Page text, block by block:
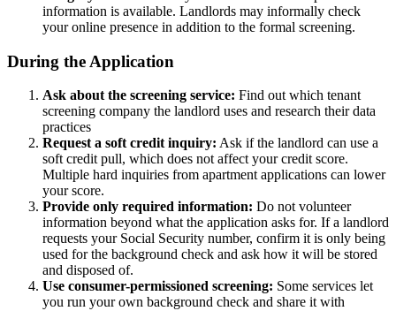
information is available. Landlords may informally check
your online presence in addition to the formal screening.
During the Application
Ask about the screening service: Find out which tenant
screening company the landlord uses and research their data
practices
Request a soft credit inquiry: Ask if the landlord can use a
soft credit pull, which does not affect your credit score.
Multiple hard inquiries from apartment applications can lower
your score.
Provide only required information: Do not volunteer
information beyond what the application asks for. If a landlord
requests your Social Security number, confirm it is only being
used for the background check and ask how it will be stored
and disposed of.
Use consumer-permissioned screening: Some services let
you run your own background check and share it with